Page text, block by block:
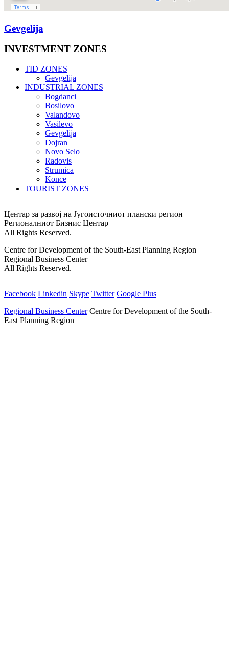
Gevgelija
INVESTMENT ZONES
TID ZONES
Gevgelija
INDUSTRIAL ZONES
Bogdanci
Bosilovo
Valandovo
Vasilevo
Gevgelija
Dojran
Novo Selo
Radovis
Strumica
Konce
TOURIST ZONES
Центар за развој на Југоисточниот плански регион
Регионалниот Бизнис Центар
All Rights Reserved.
Centre for Development of the South-East Planning Region
Regional Business Center
All Rights Reserved.
Facebook Linkedin Skype Twitter Google Plus
Regional Business CenterCentre for Development of the South-
East Planning Region